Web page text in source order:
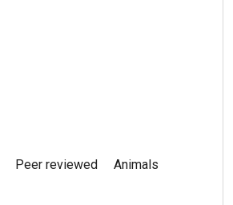
Peer reviewed Animals